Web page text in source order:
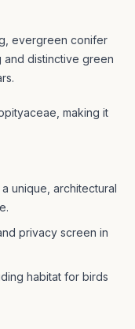
evergreen conifer
distinctive green
making it
unique, architectural
privacy screen in
habitat for birds